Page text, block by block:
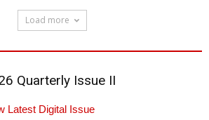
Load more
Quarterly Issue II
Latest Digital Issue